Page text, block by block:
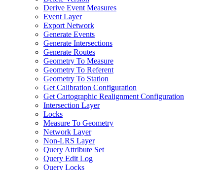
Derive Event Measures
Event Layer
Export Network
Generate Events
Generate Intersections
Generate Routes
Geometry To Measure
Geometry To Referent
Geometry To Station
Get Calibration Configuration
Get Cartographic Realignment Configuration
Intersection Layer
Locks
Measure To Geometry
Network Layer
Non-LRS Layer
Query Attribute Set
Query Edit Log
Query Locks